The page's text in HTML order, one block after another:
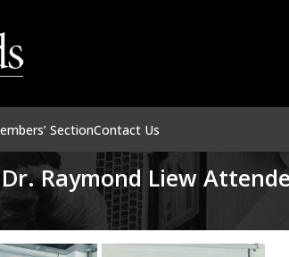
SectionContact Us
Raymond Liew